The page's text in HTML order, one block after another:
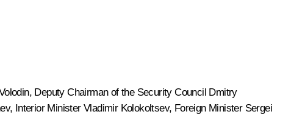
, Deputy Chairman of the Security Council Dmitry
, Interior MinisterVladimir Kolokoltsev, Foreign Minister Sergei